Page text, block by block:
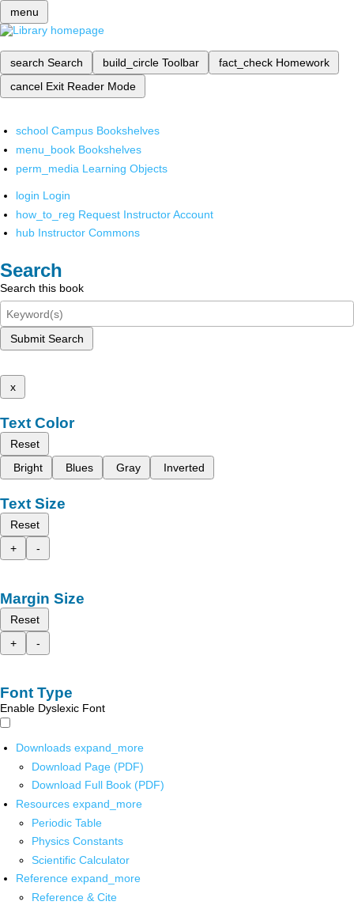
menu
search Search build_circle Toolbar fact_check Homework
cancel Exit Reader Mode
school Campus Bookshelves
menu_book Bookshelves
perm_media Learning Objects
login Login
how_to_reg Request Instructor Account
hub Instructor Commons
Search
Search this book
Submit Search
x
Text Color
Reset
Bright
Blues Gray Inverted
Text Size
Reset
+
-
Margin Size
Reset
+
-
Font Type
Enable Dyslexic Font
Downloads expand_more
Download Page (PDF)
Download Full Book (PDF)
Resources expand_more
Periodic Table
Physics Constants
Scientific Calculator
Reference expand_more
Reference & Cite